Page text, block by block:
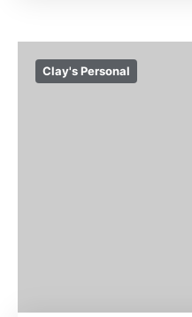
Clay's Personal